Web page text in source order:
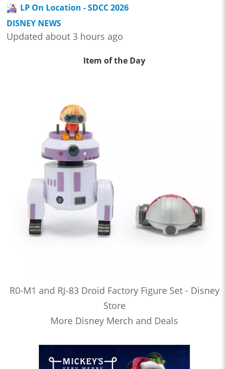
LP On Location - SDCC 2026
DISNEY NEWS
Updated about 3 hours ago
Item of the Day
R0-M1 and RJ-83 Droid Factory Figure Set - Disney
Store
More Disney Merch and Deals